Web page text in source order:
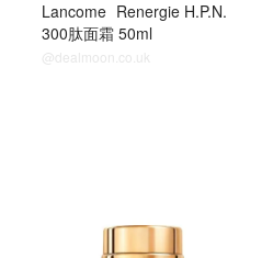
Lancome Renergie H.P.N.
300肽面霜 50ml
@dealmoon.co.uk